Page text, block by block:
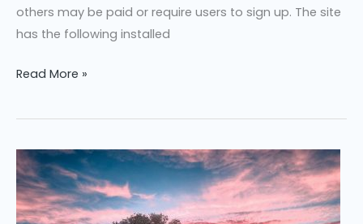
others may be paid or require users to sign up. The site
has the following installed
Read More »
Event
3
webinars